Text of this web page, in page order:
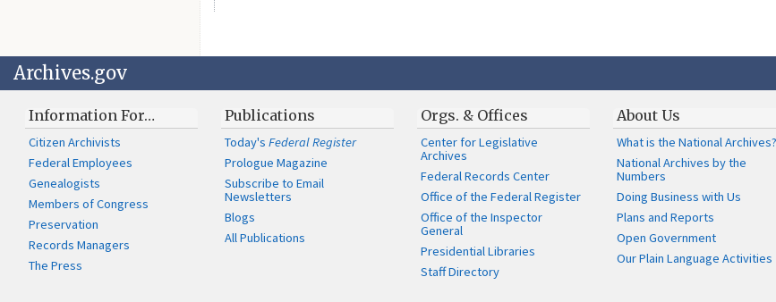
Archives.gov
Information For…
Citizen Archivists
Federal Employees
Genealogists
Members of Congress
Preservation
Records Managers
The Press
Publications
Today'sFederal Register
Prologue Magazine
Subscribe to Email
Newsletters
Blogs
All Publications
Orgs. & Offices
Center for Legislative
Archives
Federal Records Center
Office of the Federal Register
Office of the Inspector
General
Presidential Libraries
Staff Directory
About Us
What is the National Archives?
National Archives by the
Numbers
Doing Business with Us
Plans and Reports
Open Government
Our Plain Language Activities